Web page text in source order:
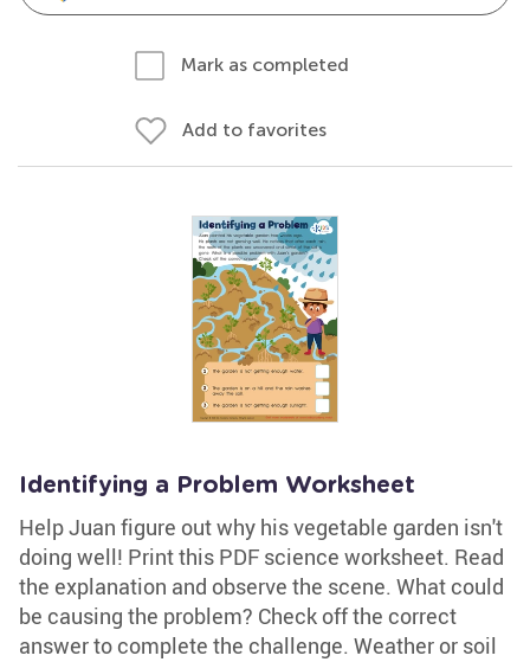
Mark as completed
Add to favorites
Identifying a Problem Worksheet
Help Juan figure out why his vegetable garden isn't
doing well! Print this PDF science worksheet. Read
the explanation and observe the scene. What could
be causing the problem? Check off the correct
answer to complete the challenge. Weather or soil